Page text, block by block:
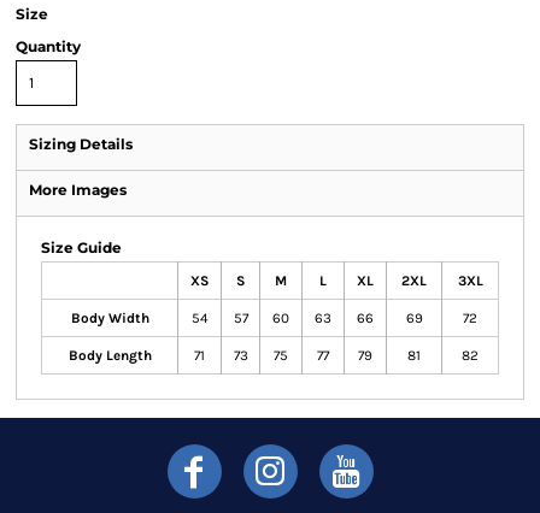
Size
Quantity
Sizing Details
More Images
Size Guide
XS S M L XL 2XL 3XL
Body Width 54 57 60 63 66 69 72
Body Length 71 73 75 77 79 81 82